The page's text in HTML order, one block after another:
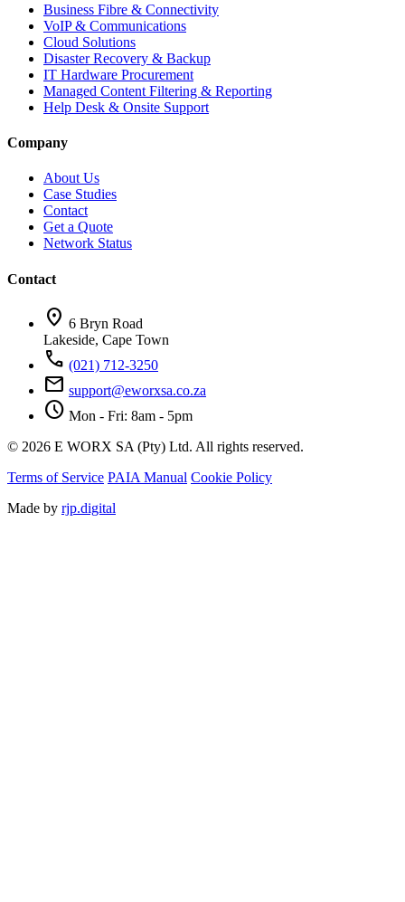
Business Fibre & Connectivity
VoIP & Communications
Cloud Solutions
Disaster Recovery & Backup
IT Hardware Procurement
Managed Content Filtering & Reporting
Help Desk & Onsite Support
Company
About Us
Case Studies
Contact
Get a Quote
Network Status
Contact
location_on 6 Bryn Road
Lakeside, Cape Town
call (021) 712-3250
mail support@eworxsa.co.za
schedule Mon - Fri: 8am - 5pm
© 2026 E WORX SA (Pty) Ltd. All rights reserved.
Terms of Service PAIA Manual Cookie Policy
Made by rjp.digital